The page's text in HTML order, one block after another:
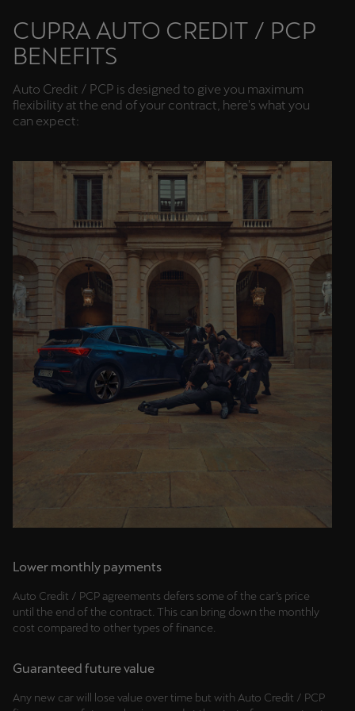
CUPRA AUTO CREDIT / PCP
BENEFITS
Auto Credit / PCP is designed to give you maximum
flexibility at the end of your contract, here's what you
can expect:
Lower monthly payments
Auto Credit / PCP agreements defers some of the car’s price
until the end of the contract. This can bring down the monthly
cost compared to other types of finance.
Guaranteed future value
Any new car will lose value over time but with Auto Credit / PCP
Français
English
México
Nederlands
New Zealand
English
Norge
Norsk
Palestine
English
Portugûes
República Dominicana
Español
România